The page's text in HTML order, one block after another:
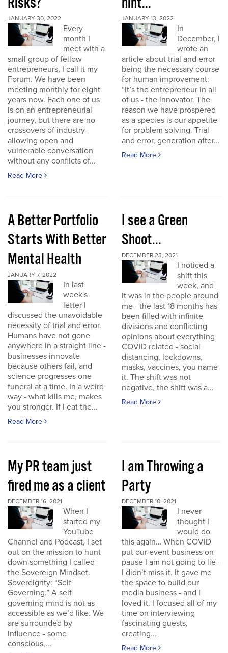
JANUARY 30, 2022
Every
month I
meet with a
small group of fellow
entrepreneurs, I call it my
Forum. We have been
meeting monthly for eight
years now. Each one of us
is on an entrepreneurial
journey, but there are no
crossovers of industry -
allowing open and
vulnerable conversation
without any conflicts of...
Read More
JANUARY 13, 2022
In
December, I
wrote an
article about trial and error
being the necessary course
for human improvement:
“It’s the entrepreneur in all
of us - the innovator. The
reason we have prospered
as a species is our appetite
for problem solving. Trial
and error, generation after...
Read More
A Better Portfolio
Starts With Better
Mental Health
JANUARY 7, 2022
In last
week's
letter I
discussed the unavoidable
necessity of trial and error.
Humans have not gone
anywhere in a straight line -
businesses innovate
because others fail, and
science progresses one
funeral at a time. In a weird
way - what kills me, makes
you stronger. If I eat the...
Read More
I see a Green
Shoot...
DECEMBER 23, 2021
I noticed a
shift this
week, and
it was in the people around
me - the last 18 months has
been filled with infinite
divisions and conflicting
opinions about everything
COVID related - social
distancing, lockdowns,
masks, vaccines, you name
it. The shift was not
negative, the shift was a...
Read More
My PR team just
fired me as a client
DECEMBER 16, 2021
When I
started my
YouTube
Channel and Podcast, I set
out on the mission to hunt
down something I called
the Sovereign Mindset.
Sovereignty: “Self
Governing.” A self
governing mind is not as
accessible as we’d like. We
are surrounded by
influence - some
conscious,...
I am Throwing a
Party
DECEMBER 10, 2021
I never
thought I
would do
this again… When COVID
put our event business on
pause I am not going to lie -
I didn’t miss it. It gave me
the space to build our
media business - and I
loved it. I focused all of my
time on interviewing
fascinating guests,
creating...
Read More